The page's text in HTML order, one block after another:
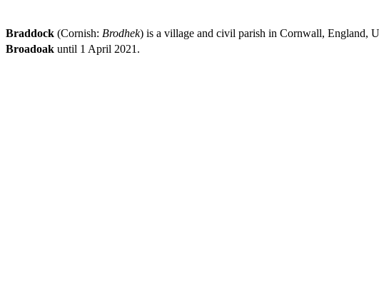
Braddock (Cornish: Brodhek) is a village and civil parish in Cornwall, England,
Broadoak until 1 April 2021.